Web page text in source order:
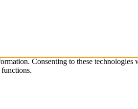
Consenting to these